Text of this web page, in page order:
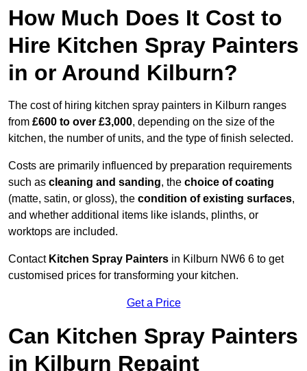
How Much Does It Cost to
Hire Kitchen Spray Painters
in or Around Kilburn?
The cost of hiring kitchen spray painters in Kilburn ranges
from £600 to over £3,000, depending on the size of the
kitchen, the number of units, and the type of finish selected.
Costs are primarily influenced by preparation requirements
such as cleaning and sanding, the choice of coating
(matte, satin, or gloss), the condition of existing surfaces,
and whether additional items like islands, plinths, or
worktops are included.
Contact Kitchen Spray Painters in Kilburn NW6 6 to get
customised prices for transforming your kitchen.
Get a Price
Can Kitchen Spray Painters
in Kilburn Repaint